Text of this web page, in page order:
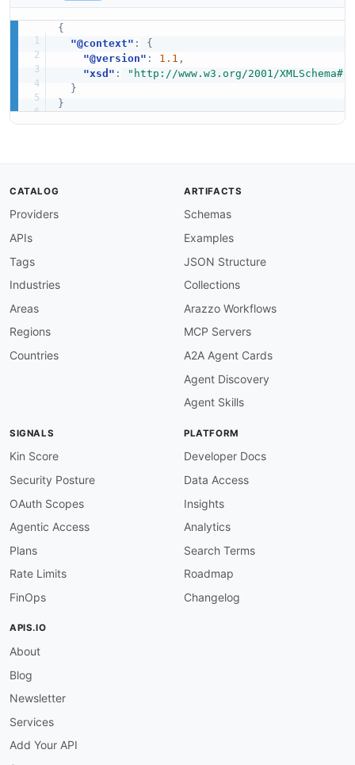
{
"@context" :
{
"@version" : 1.1 ,
"xsd" :
"http://www.w3.org/2001/XMLSchema#"
}
}
CATALOG
Providers
APIs
Tags
Industries
Areas
Regions
Countries
ARTIFACTS
Schemas
Examples
JSON Structure
Collections
Arazzo Workflows
MCP Servers
A2A Agent Cards
Agent Discovery
Agent Skills
SIGNALS
Kin Score
Security Posture
OAuth Scopes
Agentic Access
Plans
Rate Limits
FinOps
PLATFORM
Developer Docs
Data Access
Insights
Analytics
Search Terms
Roadmap
Changelog
APIS.IO
About
Blog
Newsletter
Services
Add Your API